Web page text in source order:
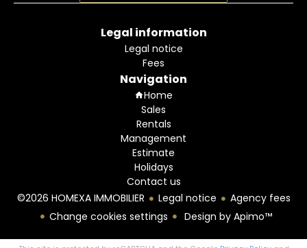
Legal information
Legal notice
Fees
Navigation
Home
Sales
Rentals
Management
Estimate
Holidays
Contact us
©2026 HOMEXA IMMOBILIER
Legal notice
Agency fees
Change cookies settings
Design by Apimo™